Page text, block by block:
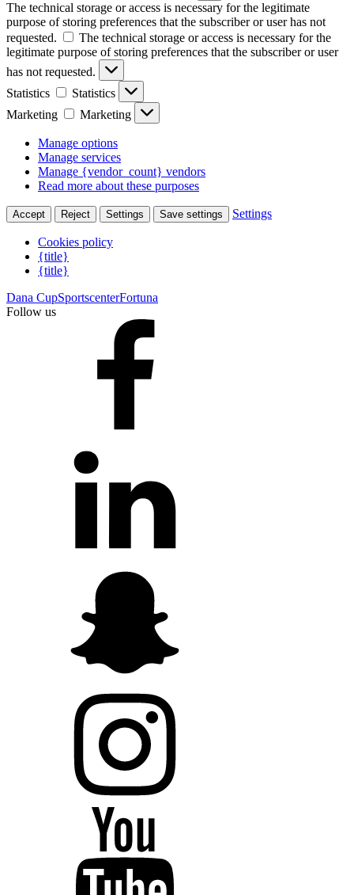
The technical storage or access is necessary for the legitimate
purpose of storing preferences that the subscriber or user has not
requested.
The technical storage or access is necessary for the
legitimate purpose of storing preferences that the subscriber or user
has not requested.
Statistics
Statistics
Marketing
Marketing
Manage options
Manage services
Manage {vendor_count} vendors
Read more about these purposes
Accept Reject Settings Save settings Settings
Cookies policy
{title}
{title}
Dana CupSportscenterFortuna
Follow us